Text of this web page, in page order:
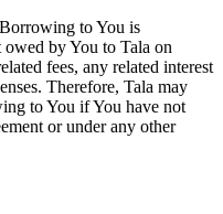
to You is
by You to Tala on
fees, any related interest
Therefore, Tala may
to You if You have not
or under any other